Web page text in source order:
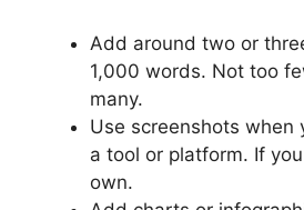
Add around two or
1,000 words. Not too
many.
Use screenshots when
a tool or platform. If
own.